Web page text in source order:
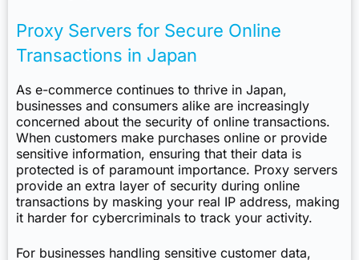
Proxy Servers for Secure Online
Transactions in Japan
As e-commerce continues to thrive in Japan,
businesses and consumers alike are increasingly
concerned about the security of online transactions.
When customers make purchases online or provide
sensitive information, ensuring that their data is
protected is of paramount importance. Proxy servers
provide an extra layer of security during online
transactions by masking your real IP address, making
it harder for cybercriminals to track your activity.
For businesses handling sensitive customer data,